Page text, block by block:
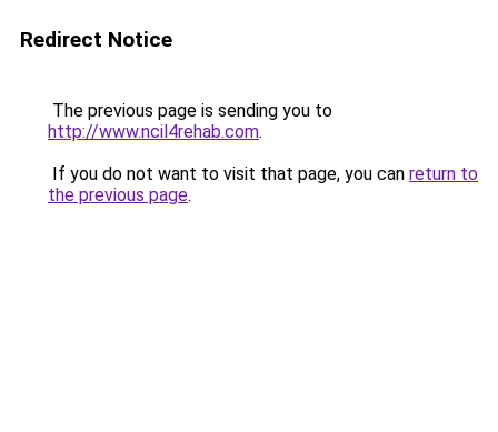
Redirect Notice
The previous page is sending you to
http://www.ncil4rehab.com.
If you do not want to visit that page, you can return to
the previous page.